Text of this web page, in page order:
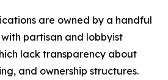
are owned by a handful
with partisan and lobbyist
lack transparency about
and ownership structures.